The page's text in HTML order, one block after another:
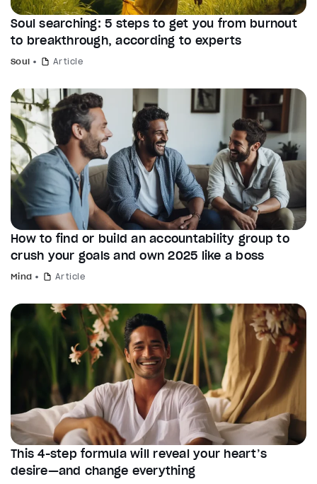
Soul searching: 5 steps to get you from burnout
to breakthrough, according to experts
Soul Article
How to find or build an accountability group to
crush your goals and own 2025 like a boss
Mind Article
This 4-step formula will reveal your heart’s
desire—and change everything